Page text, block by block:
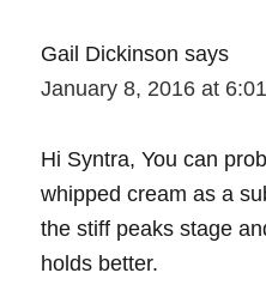
Gail Dickinson says
January 8, 2016 at
Hi Syntra, You can
whipped cream as a
the stiff peaks stage
holds better.